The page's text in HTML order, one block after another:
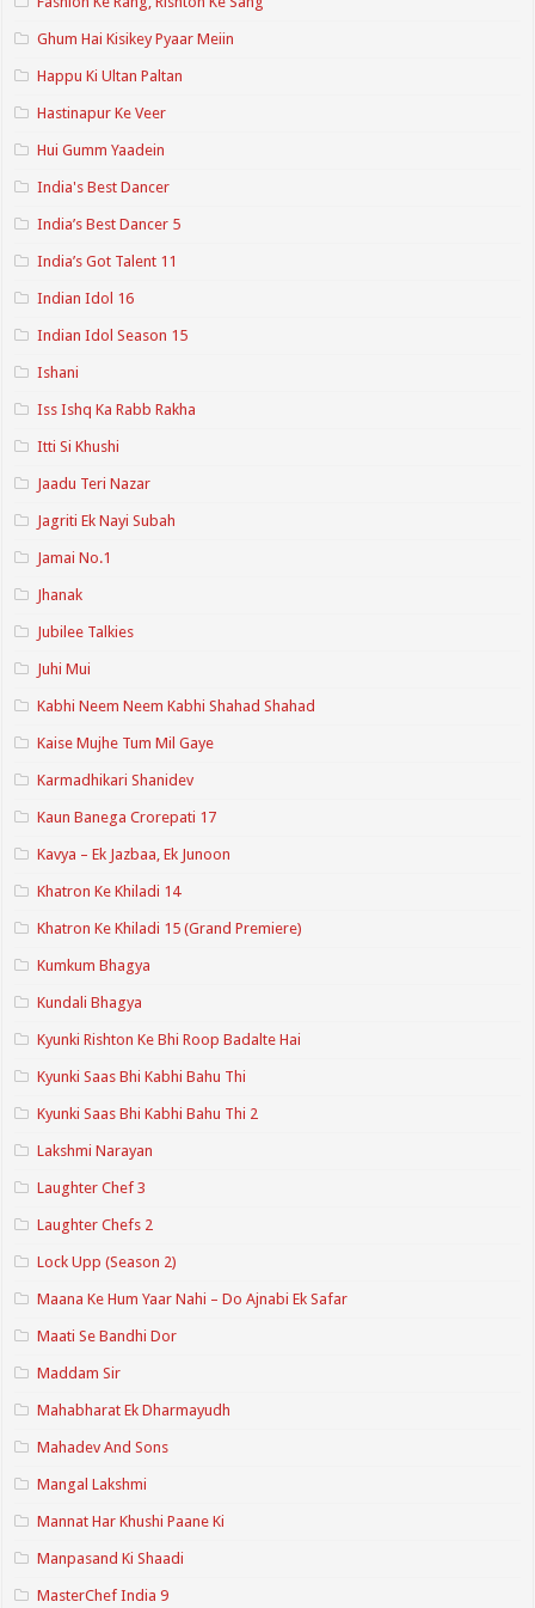
Ghum Hai Kisikey Pyaar Meiin
Happu Ki Ultan Paltan
Hastinapur Ke Veer
Hui Gumm Yaadein
India's Best Dancer
India’s Best Dancer 5
India’s Got Talent 11
Indian Idol 16
Indian Idol Season 15
Ishani
Iss Ishq Ka Rabb Rakha
Itti Si Khushi
Jaadu Teri Nazar
Jagriti Ek Nayi Subah
Jamai No.1
Jhanak
Jubilee Talkies
Juhi Mui
Kabhi Neem Neem Kabhi Shahad Shahad
Kaise Mujhe Tum Mil Gaye
Karmadhikari Shanidev
Kaun Banega Crorepati 17
Kavya – Ek Jazbaa, Ek Junoon
Khatron Ke Khiladi 14
Khatron Ke Khiladi 15 (Grand Premiere)
Kumkum Bhagya
Kundali Bhagya
Kyunki Rishton Ke Bhi Roop Badalte Hai
Kyunki Saas Bhi Kabhi Bahu Thi
Kyunki Saas Bhi Kabhi Bahu Thi 2
Lakshmi Narayan
Laughter Chef 3
Laughter Chefs 2
Lock Upp (Season 2)
Maana Ke Hum Yaar Nahi – Do Ajnabi Ek Safar
Maati Se Bandhi Dor
Maddam Sir
Mahabharat Ek Dharmayudh
Mahadev And Sons
Mangal Lakshmi
Mannat Har Khushi Paane Ki
Manpasand Ki Shaadi
MasterChef India 9